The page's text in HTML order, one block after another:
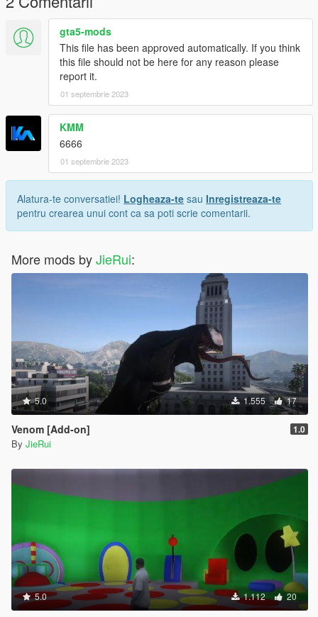
Have a pleasant time
gta5-mods
This file has been approved automatically. If you think
this file should not be here for any reason please
report it.
01 septembrie 2023
KMM
6666
01 septembrie 2023
Alatura-te conversatiei! Logheaza-te sau Inregistreaza-te
pentru crearea unui cont ca sa poti scrie comentarii.
More mods byJieRui:
5.0 1.555 17
Venom [Add-on] 1.0
By JieRui
5.0 1.112 20